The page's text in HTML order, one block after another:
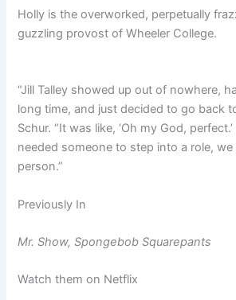
Holly is the overworked, perpetually
guzzling provost of Wheeler College.
“Jill Talley showed up out of nowhere,
long time, and just decided to go back
Schur. “It was like, ‘Oh my God,
needed someone to step into a role,
person.”
Previously In
Mr. Show, Spongebob Squarepants
Watch them on Netflix